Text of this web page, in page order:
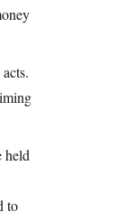
held
to